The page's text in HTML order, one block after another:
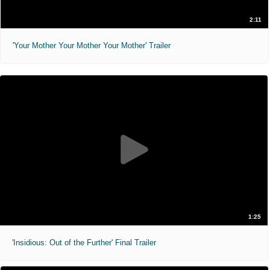
2:11
'Your Mother Your Mother Your Mother' Trailer
1:25
'Insidious: Out of the Further' Final Trailer